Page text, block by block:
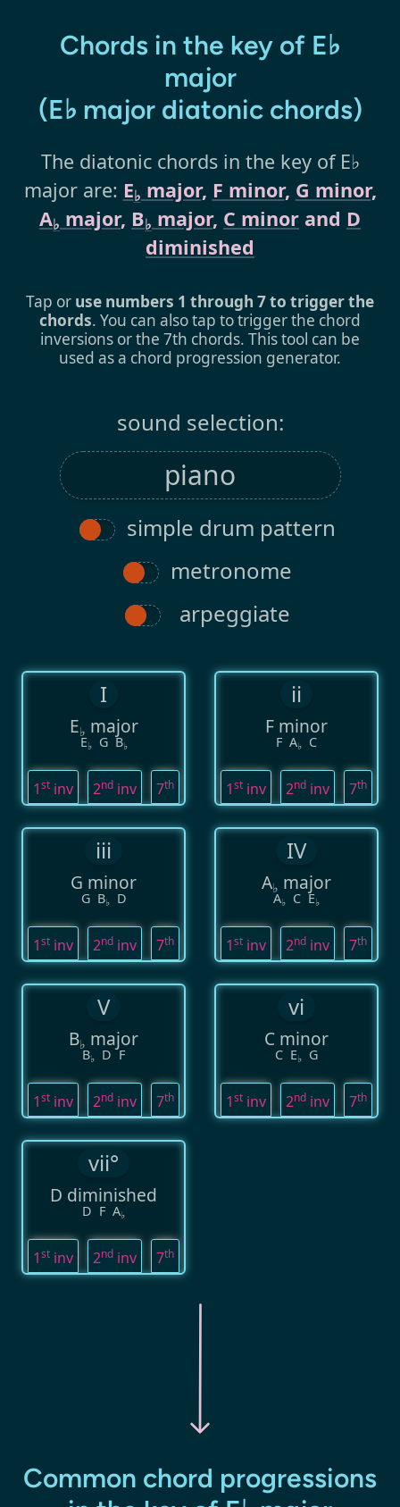
Chords in the key of E♭
major
(E♭ major diatonic chords)
The diatonic chords in the key of E♭
major are: E♭ major, F minor, G minor,
A♭ major, B♭ major, C minor and D
diminished
Tap or use numbers 1 through 7 to trigger the
chords. You can also tap to trigger the chord
inversions or the 7th chords. This tool can be
used as a chord progression generator.
sound selection:
simple drum pattern
metronome
arpeggiate
I
E♭ major
E♭ G B♭
1st inv 2nd inv 7th
ii
F minor
F A♭ C
1st inv 2nd inv 7th
iii
G minor
G B♭ D
1st inv 2nd inv 7th
IV
A♭ major
A♭ C E♭
1st inv 2nd inv 7th
V
B♭ major
B♭ D F
1st inv 2nd inv 7th
vi
C minor
C E♭ G
1st inv 2nd inv 7th
vii°
D diminished
D F A♭
1st inv 2nd inv 7th
Common chord progressions